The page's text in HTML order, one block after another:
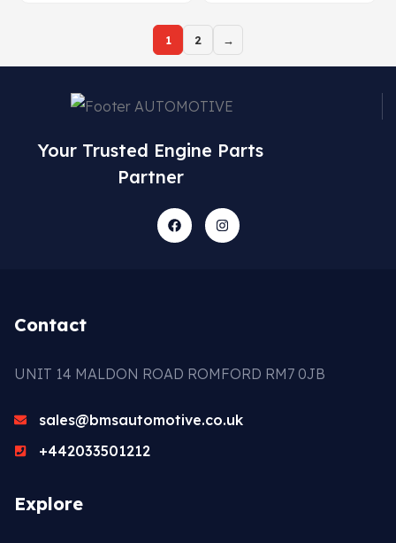
1 2 →
Your Trusted Engine Parts
Partner
Contact
UNIT 14 MALDON ROAD ROMFORD RM7 0JB
sales@bmsautomotive.co.uk
+442033501212
Explore